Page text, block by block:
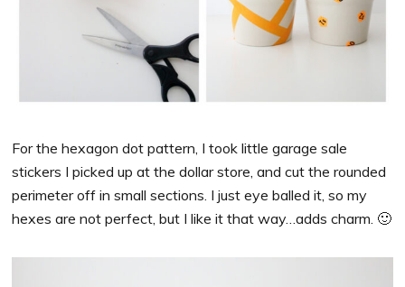
For the hexagon dot pattern, I took little garage sale
stickers I picked up at the dollar store, and cut the rounded
perimeter off in small sections. I just eye balled it, so my
hexes are not perfect, but I like it that way…adds charm. 🙂